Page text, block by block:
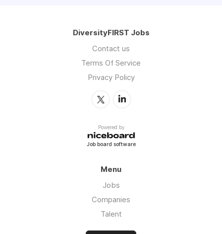
DiversityFIRST Jobs
Contact us
Terms Of Service
Privacy Policy
Powered by
Job board software
Menu
Jobs
Companies
Talent